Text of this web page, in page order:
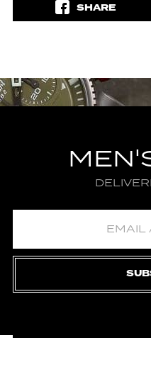
SHARE